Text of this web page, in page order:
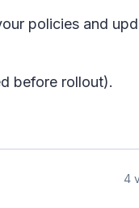
policies and
before rollout).
4